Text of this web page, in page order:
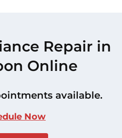
Repair in
Online
available.
Now